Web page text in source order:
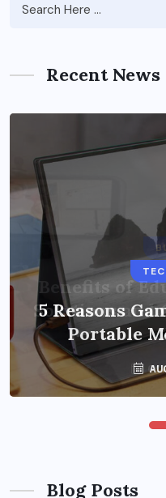
Recent News
5 Reasons
Portable
Benefits of
Solutions and
Blog Posts